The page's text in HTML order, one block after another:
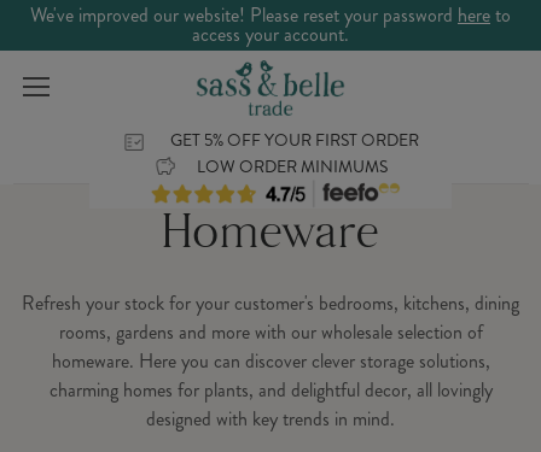
We've improved our website! Please reset your password hereto
access your account.
GET 5% OFF YOUR FIRST ORDER
LOW ORDER MINIMUMS
Homeware
Refresh your stock for your customer's bedrooms, kitchens, dining
rooms, gardens and more with our wholesale selection of
homeware. Here you can discover clever storage solutions,
charming homes for plants, and delightful decor, all lovingly
designed with key trends in mind.